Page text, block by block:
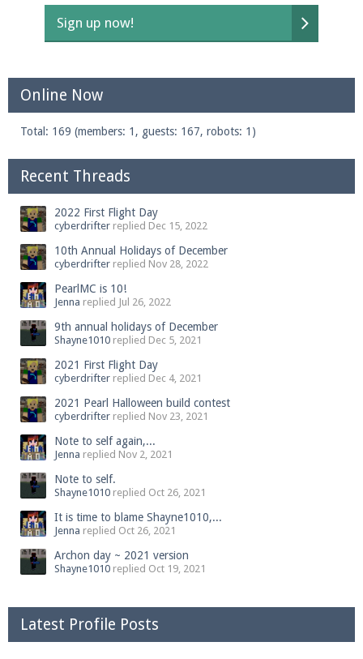
Sign up now!
Online Now
Total: 169 (members: 1, guests: 167, robots: 1)
Recent Threads
2022 First Flight Day
cyberdrifter replied Dec 15, 2022
10th Annual Holidays of December
cyberdrifter replied Nov 28, 2022
PearlMC is 10!
Jenna replied Jul 26, 2022
9th annual holidays of December
Shayne1010 replied Dec 5, 2021
2021 First Flight Day
cyberdrifter replied Dec 4, 2021
2021 Pearl Halloween build contest
cyberdrifter replied Nov 23, 2021
Note to self again,...
Jenna replied Nov 2, 2021
Note to self.
Shayne1010 replied Oct 26, 2021
It is time to blame Shayne1010,...
Jenna replied Oct 26, 2021
Archon day ~ 2021 version
Shayne1010 replied Oct 19, 2021
Latest Profile Posts